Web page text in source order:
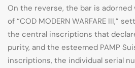
On the reverse, the bar is
of “COD MODERN WARFARE III,”
the central inscriptions that
purity, and the esteemed PAMP
inscriptions, the individual serial